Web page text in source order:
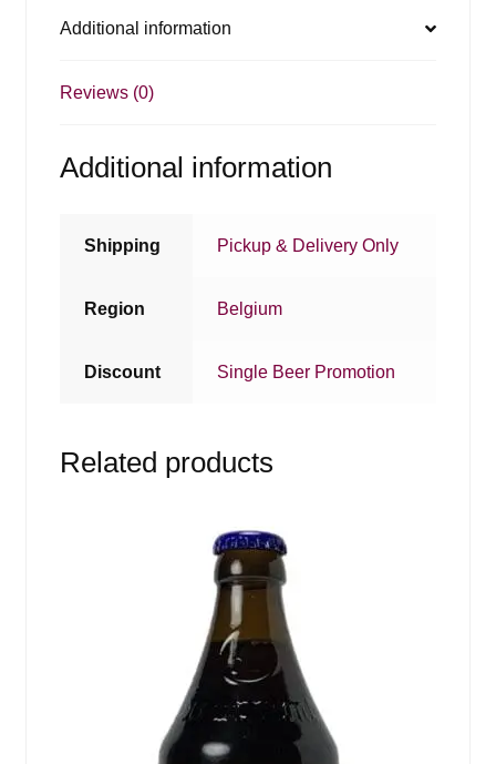
Additional information
Reviews (0)
Additional information
Shipping Pickup & Delivery Only
Region Belgium
Discount Single Beer Promotion
Related products